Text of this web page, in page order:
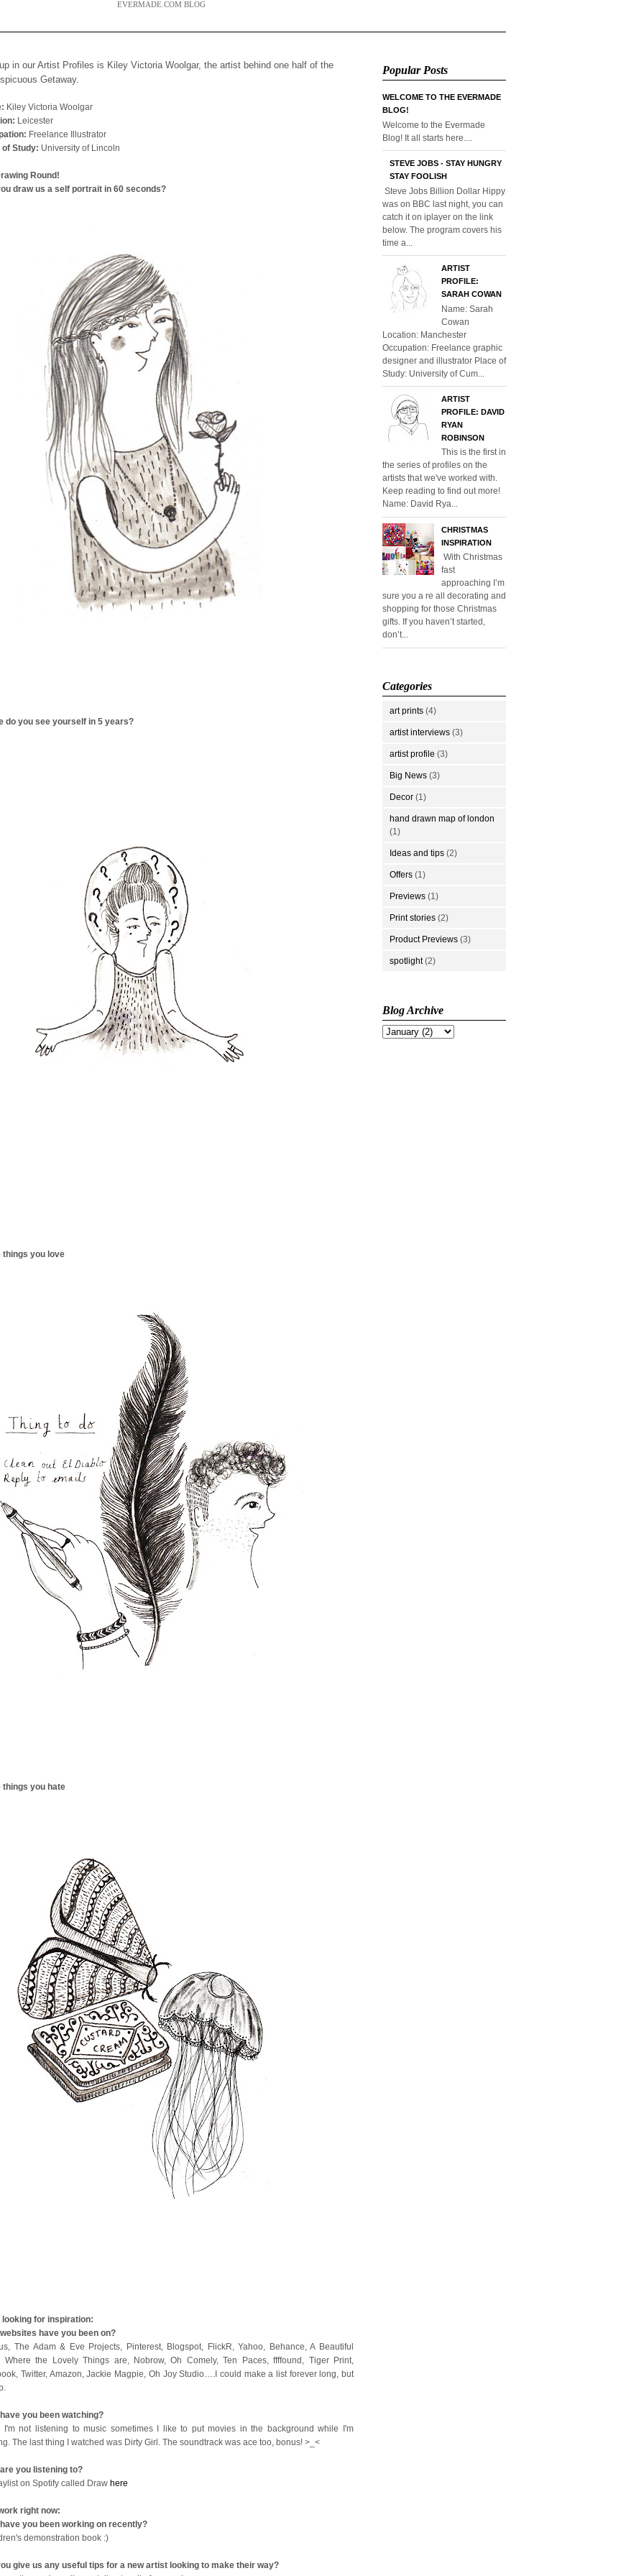
EVERMADE.COM BLOG
in our Artist Profiles is Kiley Victoria Woolgar, the artist behind one half of the
Getaway.
Kiley Victoria Woolgar
Leicester
Freelance Illustrator
of Study: University of Lincoln
Round!
draw us a self portrait in 60 seconds?
do you see yourself in 5 years?
things you love
things you hate
looking for inspiration:
have you been on?
The Adam & Eve Projects, Pinterest, Blogspot, FlickR, Yahoo, Behance, A Beautiful
Where the Lovely Things are, Nobrow, Oh Comely, Ten Paces, ffffound, Tiger Print,
Twitter, Amazon, Jackie Magpie, Oh Joy Studio….I could make a list forever long, but
you been watching?
I'm not listening to music sometimes I like to put movies in the background while I'm
The last thing I watched was Dirty Girl. The soundtrack was ace too, bonus! >_<
you listening to?
on Spotify called Draw here
right now:
you been working on recently?
demonstration book :)
give us any useful tips for a new artist looking to make their way?
Popular Posts
WELCOME TO THE EVERMADE
BLOG!
Welcome to the Evermade
Blog! It all starts here....
STEVE JOBS - STAY HUNGRY
STAY FOOLISH
Steve Jobs Billion Dollar Hippy
was on BBC last night, you can
catch it on iplayer on the link
below. The program covers his
time a...
ARTIST
PROFILE:
SARAH COWAN
Name: Sarah
Cowan
Location: Manchester
Occupation: Freelance graphic
designer and illustrator Place of
Study: University of Cum...
ARTIST
PROFILE: DAVID
RYAN
ROBINSON
This is the first in
the series of profiles on the
artists that we've worked with.
Keep reading to find out more!
Name: David Rya...
CHRISTMAS
INSPIRATION
With Christmas
fast
approaching I’m
sure you a re all decorating and
shopping for those Christmas
gifts. If you haven’t started,
don’t...
Categories
art prints (4)
artist interviews (3)
artist profile (3)
Big News (3)
Decor (1)
hand drawn map of london
(1)
Ideas and tips (2)
Offers (1)
Previews (1)
Print stories (2)
Product Previews (3)
spotlight (2)
Blog Archive